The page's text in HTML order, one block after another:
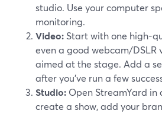
studio. Use your computer
monitoring.
Video: Start with one high-
even a good webcam/DSLR
aimed at the stage. Add a
after you’ve run a few
Studio: Open StreamYard in
create a show, add your